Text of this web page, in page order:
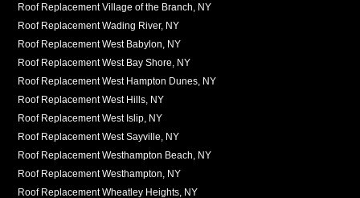
Roof Replacement Village of the Branch, NY
Roof Replacement Wading River, NY
Roof Replacement West Babylon, NY
Roof Replacement West Bay Shore, NY
Roof Replacement West Hampton Dunes, NY
Roof Replacement West Hills, NY
Roof Replacement West Islip, NY
Roof Replacement West Sayville, NY
Roof Replacement Westhampton Beach, NY
Roof Replacement Westhampton, NY
Roof Replacement Wheatley Heights, NY